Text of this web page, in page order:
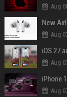
Aug
Aug
Aug
Aug